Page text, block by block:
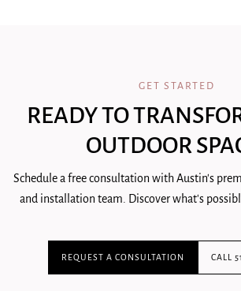
GET STARTED
READY TO
OUTDOOR
Schedule a free consultation with Austin's
and installation team. Discover what's
REQUEST A CONSULTATION CALL